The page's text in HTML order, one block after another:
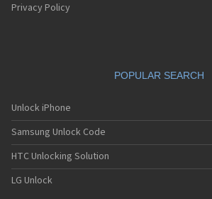
Privacy Policy
POPULAR SEARCH
Unlock iPhone
Samsung Unlock Code
HTC Unlocking Solution
LG Unlock